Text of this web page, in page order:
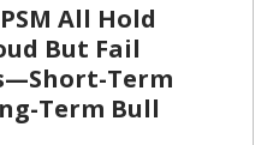
All Hold
But Fail
Term
Term Bull